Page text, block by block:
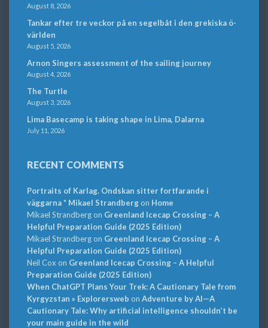
August 8, 2026
Tankar efter tre veckor på en segelbåt i den grekiska ö-
världen
August 5, 2026
Arnon Singers assessment of the sailing journey
August 4, 2026
The Turtle
August 3, 2026
Lima Basecamp is taking shape in Lima, Dalarna
July 11, 2026
RECENT COMMENTS
Portraits of Karlag. Ondskan sitter fortfarande i
väggarna * Mikael Strandbergon Home
Mikael Strandbergon Greenland Icecap Crossing – A
Helpful Preparation Guide (2025 Edition)
Mikael Strandbergon Greenland Icecap Crossing – A
Helpful Preparation Guide (2025 Edition)
Neil Cox on Greenland Icecap Crossing – A Helpful
Preparation Guide (2025 Edition)
When ChatGPT Plans Your Trek: A Cautionary Tale from
Kyrgyzstan » Explorersweb on Adventure by AI—A
Cautionary Tale: Why artificial intelligence shouldn’t be
your main guide in the wild